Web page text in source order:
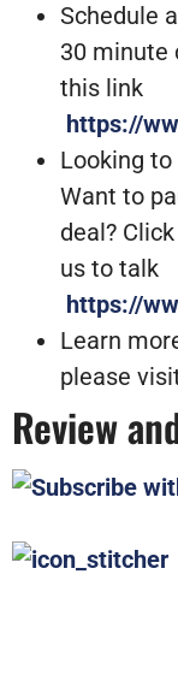
Schedule
30 minute
this link
https://
Looking
Want to
deal?
us to talk
https://
Learn
please
Review